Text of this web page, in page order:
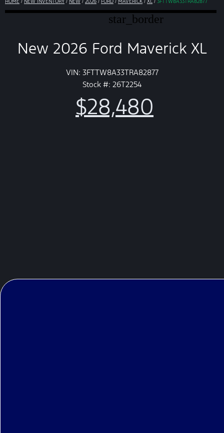
HOME / NEW INVENTORY / NEW / 2026 / FORD / MAVERICK / XL / 3FTTW8A33TRA82877
star_border
New 2026 Ford Maverick XL
VIN: 3FTTW8A33TRA82877
Stock #: 26T2254
$28,480